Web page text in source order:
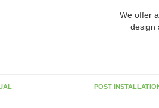
We offer a
design
POST